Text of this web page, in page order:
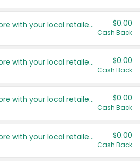
Save even more with your local retailers $0.00
Cash Back
Save even more with your local retailers $0.00
Cash Back
Save even more with your local retailers $0.00
Cash Back
Save even more with your local retailers $0.00
Cash Back